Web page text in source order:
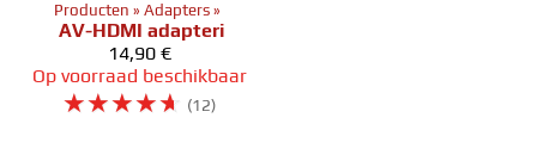
Producten ‪» Adapters ‪»
AV-HDMI adapteri
14,90 €
Op voorraad beschikbaar
☆☆☆☆☆ (12)